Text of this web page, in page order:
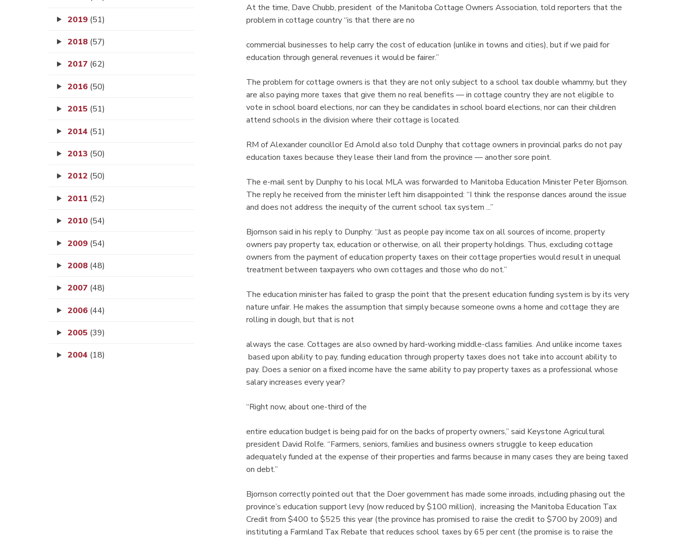
2019 (51)
2018 (57)
2017 (62)
2016 (50)
2015 (51)
2014 (51)
2013 (50)
2012 (50)
2011 (52)
2010 (54)
2009 (54)
2008 (48)
2007 (48)
2006 (44)
2005 (39)
2004 (18)
At the time, Dave Chubb, president of the Manitoba Cottage Owners Association, told reporters that the
problem in cottage country “is that there are no
commercial businesses to help carry the cost of education (unlike in towns and cities), but if we paid for
education through general revenues it would be fairer.”
The problem for cottage owners is that they are not only subject to a school tax double whammy, but they
are also paying more taxes that give them no real benefits — in cottage country they are not eligible to
vote in school board elections, nor can they be candidates in school board elections, nor can their children
attend schools in the division where their cottage is located.
RM of Alexander councillor Ed Arnold also told Dunphy that cottage owners in provincial parks do not pay
education taxes because they lease their land from the province — another sore point.
The e-mail sent by Dunphy to his local MLA was forwarded to Manitoba Education Minister Peter Bjornson.
The reply he received from the minister left him disappointed: “I think the response dances around the issue
and does not address the inequity of the current school tax system ...”
Bjornson said in his reply to Dunphy: “Just as people pay income tax on all sources of income, property
owners pay property tax, education or otherwise, on all their property holdings. Thus, excluding cottage
owners from the payment of education property taxes on their cottage properties would result in unequal
treatment between taxpayers who own cottages and those who do not.”
The education minister has failed to grasp the point that the present education funding system is by its very
nature unfair. He makes the assumption that simply because someone owns a home and cottage they are
rolling in dough, but that is not
always the case. Cottages are also owned by hard-working middle-class families. And unlike income taxes
based upon ability to pay, funding education through property taxes does not take into account ability to
pay. Does a senior on a fixed income have the same ability to pay property taxes as a professional whose
salary increases every year?
“Right now, about one-third of the
entire education budget is being paid for on the backs of property owners,” said Keystone Agricultural
president David Rolfe. “Farmers, seniors, families and business owners struggle to keep education
adequately funded at the expense of their properties and farms because in many cases they are being taxed
on debt.”
Bjornson correctly pointed out that the Doer government has made some inroads, including phasing out the
province’s education support levy (now reduced by $100 million), increasing the Manitoba Education Tax
Credit from $400 to $525 this year (the province has promised to raise the credit to $700 by 2009) and
instituting a Farmland Tax Rebate that reduces school taxes by 65 per cent (the promise is to raise the